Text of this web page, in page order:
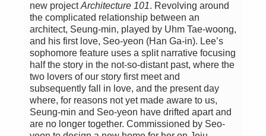
new projectArchitecture 101. Revolving around
the complicated relationship between an
architect, Seung-min, played by Uhm Tae-woong,
and his first love, Seo-yeon (Han Ga-in). Lee’s
sophomore feature uses a split narrative focusing
half the story in the not-so-distant past, where the
two lovers of our story first meet and
subsequently fall in love, and the present day
where, for reasons not yet made aware to us,
Seung-min and Seo-yeon have drifted apart and
are no longer together. Commissioned by Seo-